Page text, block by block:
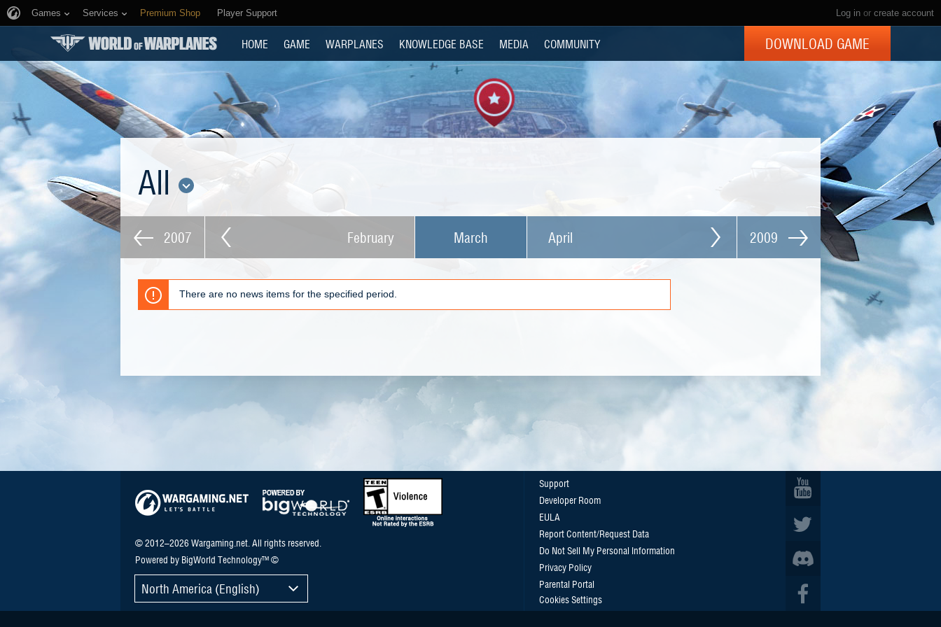
Log in or create account
Games Services Premium Shop Player Support
HOME GAME WARPLANES KNOWLEDGE BASE MEDIA COMMUNITY DOWNLOAD GAME
All
2007 February March April 2009
There are no news items for the specified period.
© 2012–2026 Wargaming.net. All rights reserved.
Powered by BigWorld Technology™ ©
North America (English)
Support
Developer Room
EULA
Report Content/Request Data
Do Not Sell My Personal Information
Privacy Policy
Parental Portal
Cookies Settings